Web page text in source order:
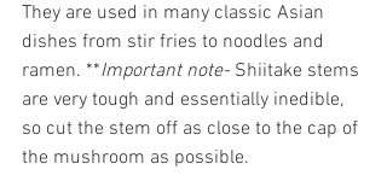
They are used in many classic Asian
dishes from stir fries to noodles and
ramen. **Important note- Shiitake stems
are very tough and essentially inedible,
so cut the stem off as close to the cap of
the mushroom as possible.